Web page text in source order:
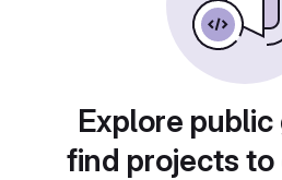
Explore
find projects